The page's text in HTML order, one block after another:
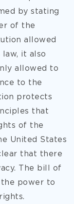
by stating
of the
allowed
it also
allowed to
to the
protects
that
of the
United States
that there
The bill of
power to